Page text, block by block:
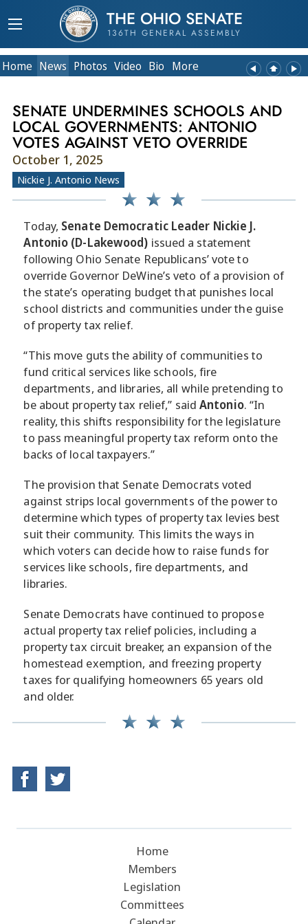
THE OHIO SENATE
136TH GENERAL ASSEMBLY
Home News Photos Video Bio More
SENATE UNDERMINES SCHOOLS AND
LOCAL GOVERNMENTS: ANTONIO
VOTES AGAINST VETO OVERRIDE
October 1, 2025
Nickie J. Antonio News
Today, Senate Democratic Leader Nickie J.
Antonio (D-Lakewood) issued a statement
following Ohio Senate Republicans’ vote to
override Governor DeWine’s veto of a provision of
the state’s operating budget that punishes local
school districts and communities under the guise
of property tax relief.
“This move guts the ability of communities to
fund critical services like schools, fire
departments, and libraries, all while pretending to
be about property tax relief,” saidAntonio. “In
reality, this shifts responsibility for the legislature
to pass meaningful property tax reform onto the
backs of local taxpayers.”
The provision that Senate Democrats voted
against strips local governments of the power to
determine which types of property tax levies best
suit their community. This limits the ways in
which voters can decide how to raise funds for
services like schools, fire departments, and
libraries.
Senate Democrats have continued to propose
actual property tax relief policies, including a
property tax circuit breaker, an expansion of the
homestead exemption, and freezing property
taxes for qualifying homeowners 65 years old
and older.
Home
Members
Legislation
Committees